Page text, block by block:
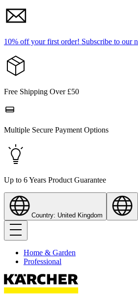
10% off your first order! Subscribe to our
Free Shipping Over £50
Multiple Secure Payment Options
Up to 6 Years Product Guarantee
Country: United Kingdom
Home & Garden
Professional